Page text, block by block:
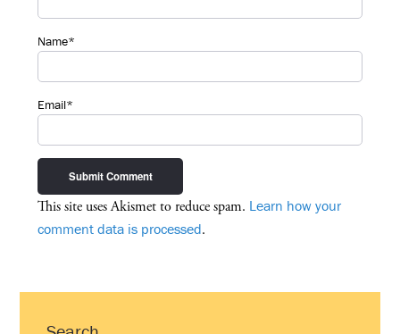
Name*
Email*
This site uses Akismet to reduce spam. Learn how your
comment data is processed.
Primary